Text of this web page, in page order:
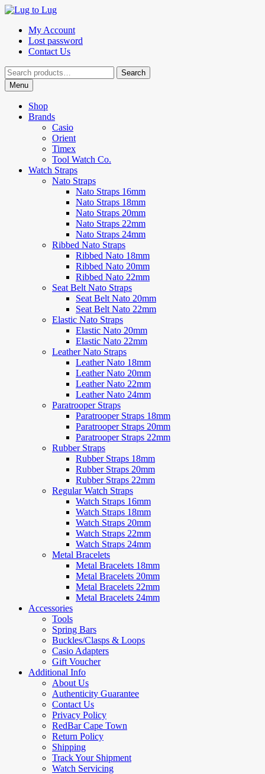
Skip
navigation
Skip
contentMy Account
Lost password
Contact Us
Search
for:
Search
Menu
Shop
Brands
Casio
Orient
Timex
Tool Watch Co.
Watch Straps
Nato Straps
Nato Straps 16mm
Nato Straps 18mm
Nato Straps 20mm
Nato Straps 22mm
Nato Straps 24mm
Ribbed Nato Straps
Ribbed Nato 18mm
Ribbed Nato 20mm
Ribbed Nato 22mm
Seat Belt Nato Straps
Seat Belt Nato 20mm
Seat Belt Nato 22mm
Elastic Nato Straps
Elastic Nato 20mm
Elastic Nato 22mm
Leather Nato Straps
Leather Nato 18mm
Leather Nato 20mm
Leather Nato 22mm
Leather Nato 24mm
Paratrooper Straps
Paratrooper Straps 18mm
Paratrooper Straps 20mm
Paratrooper Straps 22mm
Rubber Straps
Rubber Straps 18mm
Rubber Straps 20mm
Rubber Straps 22mm
Regular Watch Straps
Watch Straps 16mm
Watch Straps 18mm
Watch Straps 20mm
Watch Straps 22mm
Watch Straps 24mm
Metal Bracelets
Metal Bracelets 18mm
Metal Bracelets 20mm
Metal Bracelets 22mm
Metal Bracelets 24mm
Accessories
Tools
Spring Bars
Buckles/Clasps & Loops
Casio Adapters
Gift Voucher
Additional Info
About Us
Authenticity Guarantee
Contact Us
Privacy Policy
RedBar Cape Town
Return Policy
Shipping
Track Your Shipment
Watch Servicing